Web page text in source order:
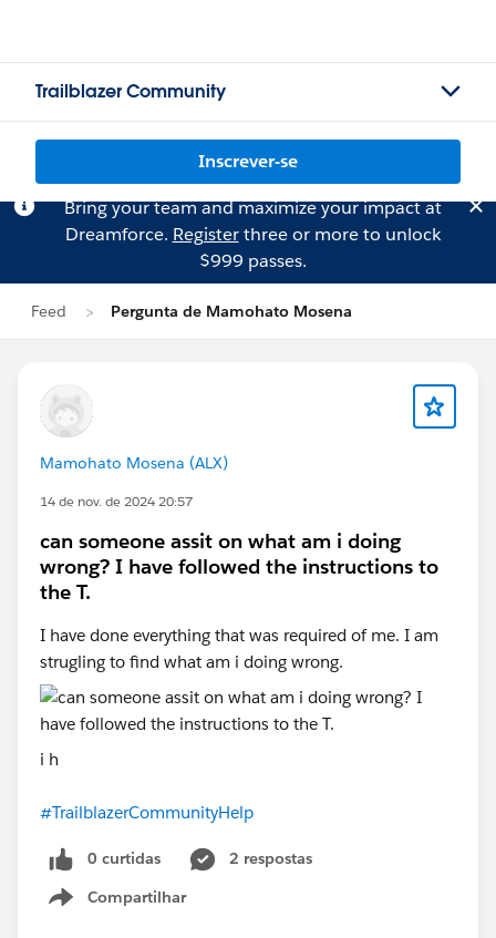
Trailblazer Community
Inscrever-se
Bring your team and maximize your impact at
Dreamforce. Registerthree or more to unlock
$999 passes.
Feed Pergunta de Mamohato Mosena
Mamohato Mosena (ALX)
14 de nov. de 2024 20:57
can someone assit on what am i doing
wrong? I have followed the instructions to
the T.
I have done everything that was required of me. I am
strugling to find what am i doing wrong.
i h
#TrailblazerCommunityHelp
0 curtidas
2 respostas
Compartilhar
Show menu